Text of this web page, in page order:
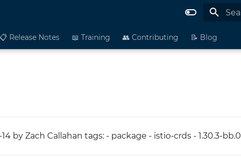
📋 Release Notes 📖 Training 👥 Contributing 📝 Blog
by Zach Callahan tags: - package - istio-crds - 1.30.3-bb.0